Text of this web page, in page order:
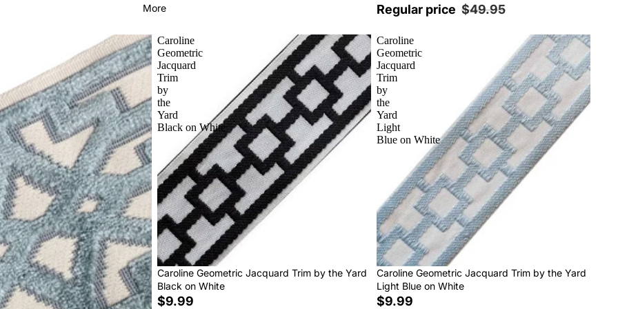
More
Regular price $49.95
Caroline
Geometric
Jacquard
Trim
by
the
Yard
Black on White
Caroline Geometric Jacquard Trim by the Yard
Black on White
$9.99
Caroline
Geometric
Jacquard
Trim
by
the
Yard
Light
Blue on White
Caroline Geometric Jacquard Trim by the Yard
Light Blue on White
$9.99